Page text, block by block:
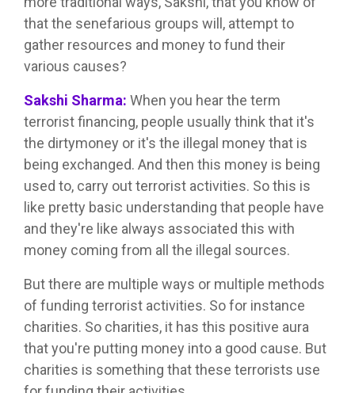
that the senefarious groups will, attempt to
gather resources and money to fund their
various causes?
Sakshi Sharma: When you hear the term
terrorist financing, people usually think that it's
the dirtymoney or it's the illegal money that is
being exchanged. And then this money is being
used to, carry out terrorist activities. So this is
like pretty basic understanding that people have
and they're like always associated this with
money coming from all the illegal sources.
But there are multiple ways or multiple methods
of funding terrorist activities. So for instance
charities. So charities, it has this positive aura
that you're putting money into a good cause. But
charities is something that these terrorists use